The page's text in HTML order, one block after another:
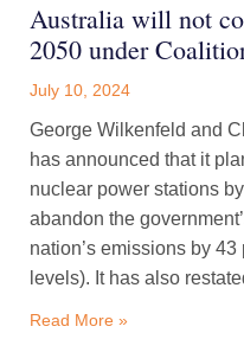
Australia will not
2050 under
July 10, 2024
George Wilkenfeld and
has announced that it
nuclear power stations
abandon the
nation’s emissions by
levels). It has also
Read More »